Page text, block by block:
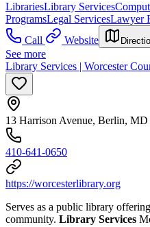
LibrariesLibrary Services
ProgramsLegal ServicesLawyer
Call
Website
See more
Library Services | Worcester
13 Harrison Avenue, Berlin, MD
410-641-0650
https://worcesterlibrary.org
Serves as a public library
community. Library Services